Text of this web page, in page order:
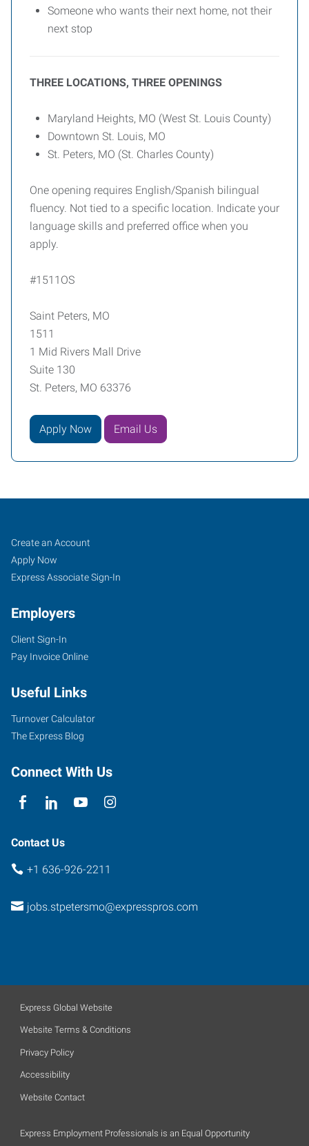
Someone who wants their next home, not their
next stop
THREE LOCATIONS, THREE OPENINGS
Maryland Heights, MO (West St. Louis County)
Downtown St. Louis, MO
St. Peters, MO (St. Charles County)
One opening requires English/Spanish bilingual
fluency. Not tied to a specific location. Indicate your
language skills and preferred office when you
apply.
#1511OS
Saint Peters, MO
1511
1 Mid Rivers Mall Drive
Suite 130
St. Peters, MO 63376
Apply Now Email Us
Saint
Peters,
MO
1
Rivers
Mall
Drive,
130
Peters
63376
Job
Seekers
Search
Jobs
Create an Account
Apply Now
Express Associate Sign-In
Employers
Client Sign-In
Pay Invoice Online
Useful Links
Turnover Calculator
The Express Blog
Connect With Us
Contact Us
+1 636-926-2211
jobs.stpetersmo@expresspros.com
Express Global Website
Website Terms & Conditions
Privacy Policy
Accessibility
Website Contact
Express Employment Professionals is an Equal Opportunity